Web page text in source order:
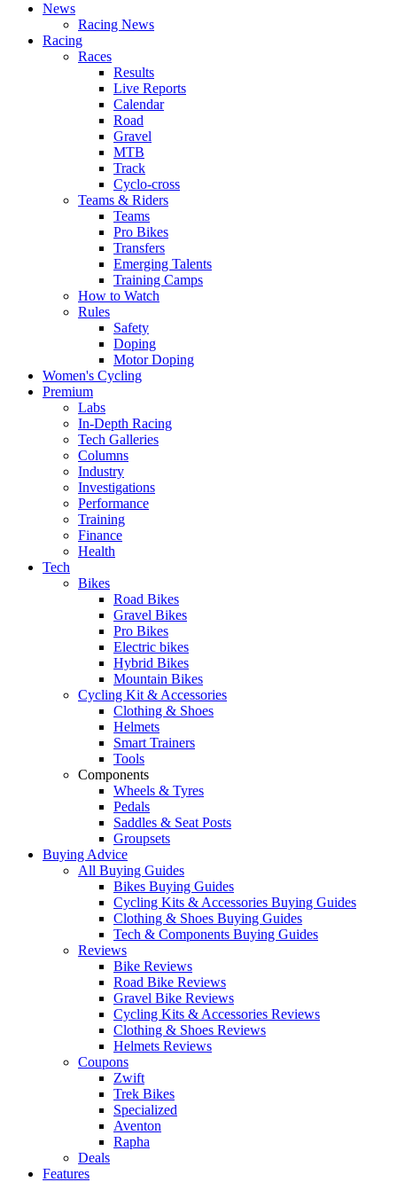
News
Racing News
Racing
Races
Results
Live Reports
Calendar
Road
Gravel
MTB
Track
Cyclo-cross
Teams & Riders
Teams
Pro Bikes
Transfers
Emerging Talents
Training Camps
How to Watch
Rules
Safety
Doping
Motor Doping
Women's Cycling
Premium
Labs
In-Depth Racing
Tech Galleries
Columns
Industry
Investigations
Performance
Training
Finance
Health
Tech
Bikes
Road Bikes
Gravel Bikes
Pro Bikes
Electric bikes
Hybrid Bikes
Mountain Bikes
Cycling Kit & Accessories
Clothing & Shoes
Helmets
Smart Trainers
Tools
Components
Wheels & Tyres
Pedals
Saddles & Seat Posts
Groupsets
Buying Advice
All Buying Guides
Bikes Buying Guides
Cycling Kits & Accessories Buying Guides
Clothing & Shoes Buying Guides
Tech & Components Buying Guides
Reviews
Bike Reviews
Road Bike Reviews
Gravel Bike Reviews
Cycling Kits & Accessories Reviews
Clothing & Shoes Reviews
Helmets Reviews
Coupons
Zwift
Trek Bikes
Specialized
Aventon
Rapha
Deals
Features